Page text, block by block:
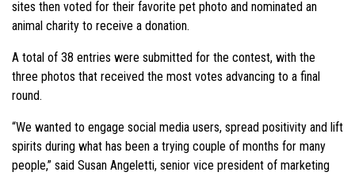
sites then voted for their favorite pet photo and nominated an
animal charity to receive a donation.
A total of 38 entries were submitted for the contest, with the
three photos that received the most votes advancing to a final
round.
“We wanted to engage social media users, spread positivity and lift
spirits during what has been a trying couple of months for many
people,” said Susan Angeletti, senior vice president of marketing